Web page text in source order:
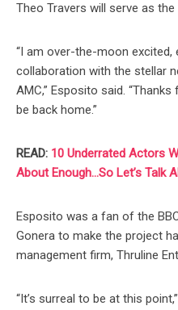
Theo Travers will serve as
“I am over-the-moon excited,
collaboration with the stellar
AMC,” Esposito said.
be back home.”
READ: 10 Underrated Actors
About Enough…So Let’s Talk
Esposito was a fan of the
Gonera to make the project
management firm, Thruline
“It’s surreal to be at this